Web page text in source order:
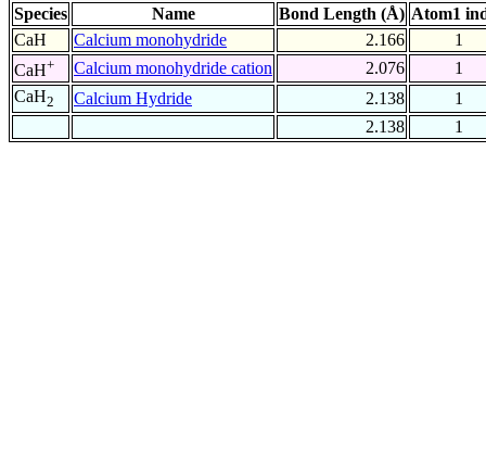
Species Name Bond Length (Å) Atom1
CaH
Calcium monohydride 2.166
1
CaH+ Calcium monohydride cation 2.076
1
CaH2 Calcium Hydride 2.138
1
2.138
1